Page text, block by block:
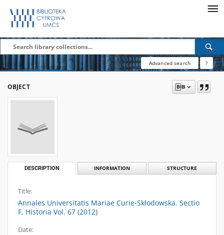
Advanced search ?
OBJECT
DESCRIPTION INFORMATION STRUCTURE
Title:
Annales Universitatis Mariae Curie-Skłodowska. Sectio
F, Historia Vol. 67 (2012)
Date: